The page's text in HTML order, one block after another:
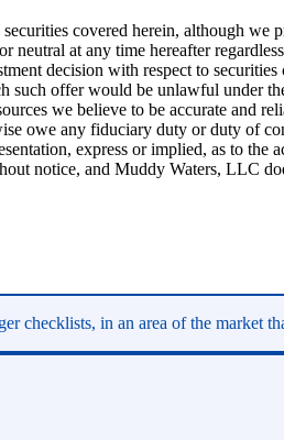
covered herein, although
neutral at any time hereafter
decision with respect to
offer would be unlawful under
we believe to be accurate and
owe any fiduciary duty or duty of
express or implied, as to the
notice, and Muddy Waters, LLC
checklists, in an area of the market